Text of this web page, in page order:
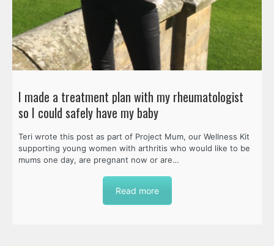
I made a treatment plan with my rheumatologist
so I could safely have my baby
Teri wrote this post as part of Project Mum, our Wellness Kit
supporting young women with arthritis who would like to be
mums one day, are pregnant now or are…
Read more